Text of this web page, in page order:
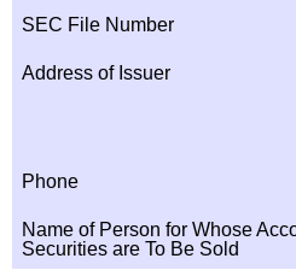
SEC File Number
Address of Issuer
Phone
Name of Person for Whose
Securities are To Be Sold